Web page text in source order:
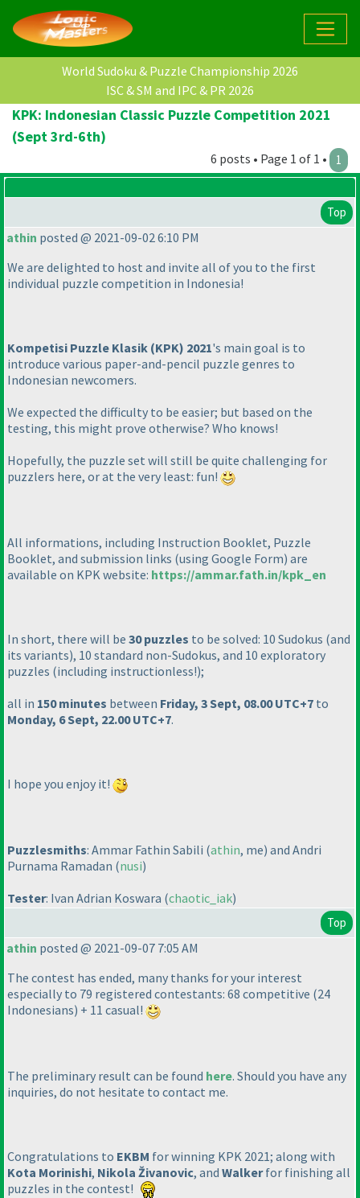
World Sudoku & Puzzle Championship 2026
ISC & SM and IPC & PR 2026
KPK: Indonesian Classic Puzzle Competition 2021
(Sept 3rd-6th)
6 posts • Page 1 of 1 • 1
Top
athin posted @ 2021-09-02 6:10 PM
We are delighted to host and invite all of you to the first
individual puzzle competition in Indonesia!
Kompetisi Puzzle Klasik (KPK) 2021's main goal is to
introduce various paper-and-pencil puzzle genres to
Indonesian newcomers.
We expected the difficulty to be easier; but based on the
testing, this might prove otherwise? Who knows!
Hopefully, the puzzle set will still be quite challenging for
puzzlers here, or at the very least: fun!
All informations, including Instruction Booklet, Puzzle
Booklet, and submission links (using Google Form) are
available on KPK website: https://ammar.fath.in/kpk_en
In short, there will be 30 puzzles to be solved: 10 Sudokus (and
its variants), 10 standard non-Sudokus, and 10 exploratory
puzzles (including instructionless!);
all in 150 minutes between Friday, 3 Sept, 08.00 UTC+7 to
Monday, 6 Sept, 22.00 UTC+7.
I hope you enjoy it!
Puzzlesmiths: Ammar Fathin Sabili (athin, me) and Andri
Purnama Ramadan (nusi)
Tester: Ivan Adrian Koswara (chaotic_iak)
Top
athin posted @ 2021-09-07 7:05 AM
The contest has ended, many thanks for your interest
especially to 79 registered contestants: 68 competitive (24
Indonesians) + 11 casual!
The preliminary result can be found here. Should you have any
inquiries, do not hesitate to contact me.
Congratulations to EKBM for winning KPK 2021; along with
Kota Morinishi, Nikola Živanovic, and Walkerfor finishing all
puzzles in the contest!